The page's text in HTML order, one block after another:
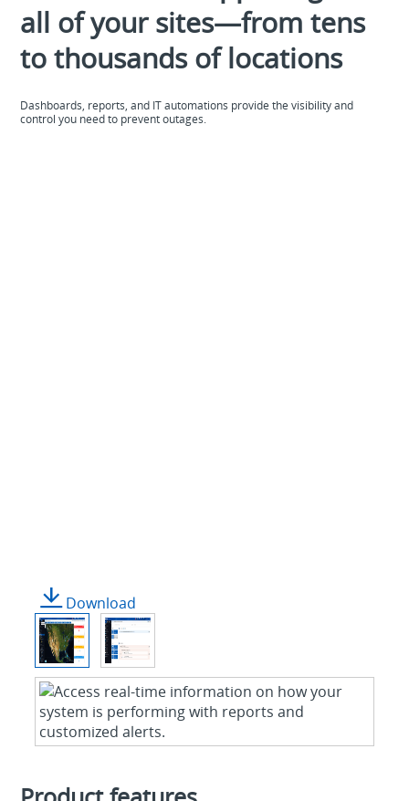
all of your sites—from tens
to thousands of locations
Dashboards, reports, and IT automations provide the visibility and
control you need to prevent outages.
Download